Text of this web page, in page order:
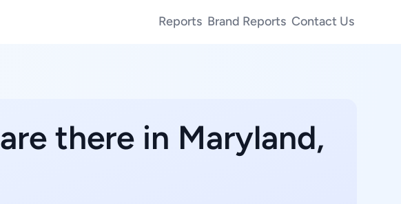
Reports Brand Reports Contact Us
are there in Maryland,